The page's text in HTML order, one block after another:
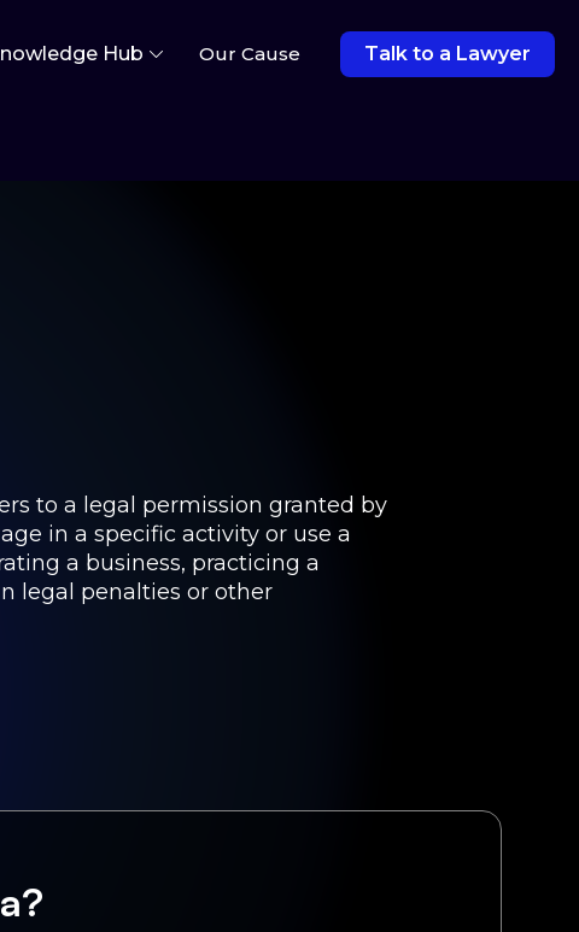
Hub Our Cause Talk to a Lawyer
to a legal permission granted by
in a specific activity or use a
a business, practicing a
legal penalties or other